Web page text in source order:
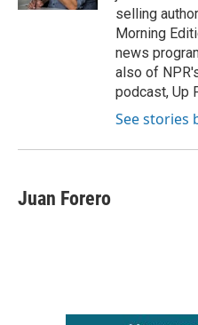
selling
Morning
news
also of
podcast, Up
See stories
Juan Forero